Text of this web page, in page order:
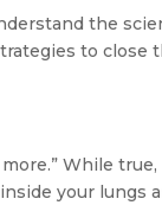
the
to close
While true,
your lungs